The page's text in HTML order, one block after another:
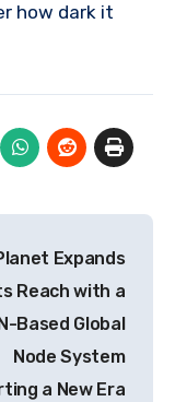
how dark it
Expands
Reach with a
Based Global
Node System
a New Era